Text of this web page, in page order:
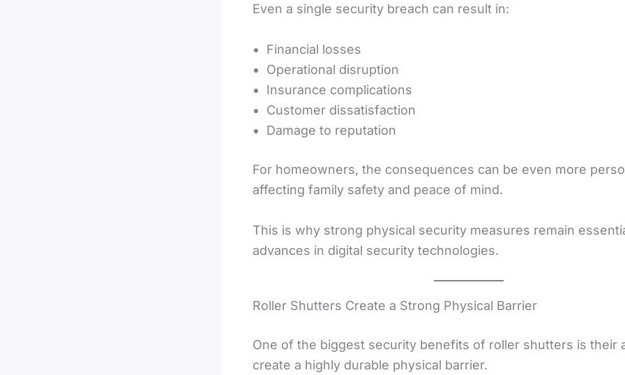
Even a single security breach can result in:
Financial losses
Operational disruption
Insurance complications
Customer dissatisfaction
Damage to reputation
For homeowners, the consequences can be even more
affecting family safety and peace of mind.
This is why strong physical security measures remain
advances in digital security technologies.
Roller Shutters Create a Strong Physical Barrier
One of the biggest security benefits of roller shutters is their
create a highly durable physical barrier.